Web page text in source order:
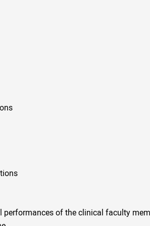
of the clinical faculty